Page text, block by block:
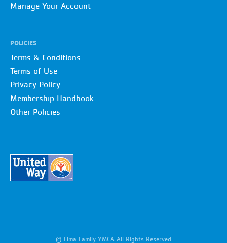
Manage Your Account
POLICIES
Terms & Conditions
Terms of Use
Privacy Policy
Membership Handbook
Other Policies
© Lima Family YMCA All Rights Reserved